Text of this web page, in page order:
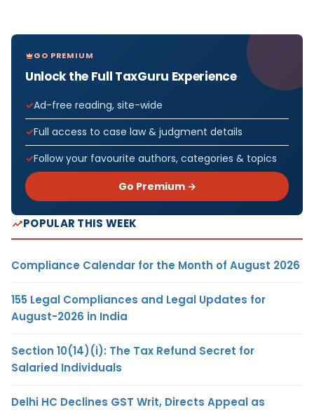
GO PREMIUM
Unlock the Full TaxGuru Experience
Ad-free reading, site-wide
Full access to case law & judgment details
Follow your favourite authors, categories & topics
Go Premium →
POPULAR THIS WEEK
Compliance Calendar for the Month of August 2026
155 Legal Compliances and Legal Updates for
August-2026 in India
Section 10(14)(i): The Tax Refund Secret for
Salaried Individuals
Delhi HC Declines GST Writ, Directs Appeal as